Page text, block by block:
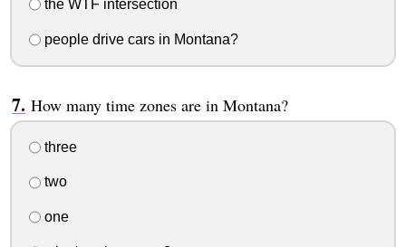
the WTF intersection
people drive cars in Montana?
How many time zones are in Montana?
three
two
one